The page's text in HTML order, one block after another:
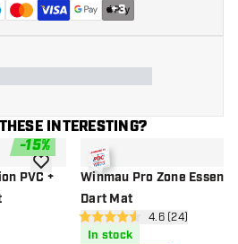
+3
INTERESTING?
-15%
PVC +add to wishlistWinmau Pro Zone
Dart Mat
open reviews
4.6 Score stars4.6 (24)
In stock